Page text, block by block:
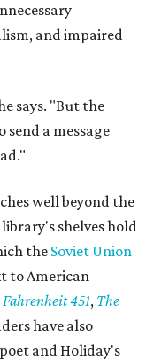
and impaired
says. "But the
a message
well beyond the
shelves hold
the Soviet Union
to American
Fahrenheit 451, The
have also
and Holiday's